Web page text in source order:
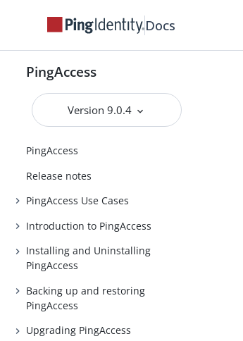
Docs
PingAccess
Version 9.0.4
PingAccess
Release notes
PingAccess Use Cases
Introduction to PingAccess
Installing and Uninstalling
PingAccess
Backing up and restoring
PingAccess
Upgrading PingAccess